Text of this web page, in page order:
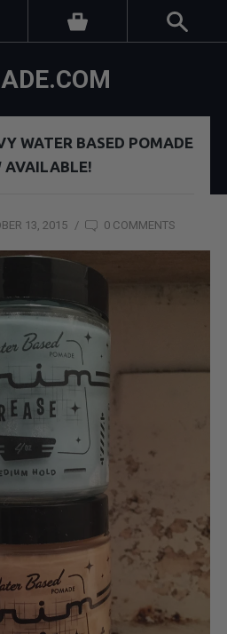
WATER BASED POMADE
AVAILABLE!
13, 2015 / 0 COMMENTS